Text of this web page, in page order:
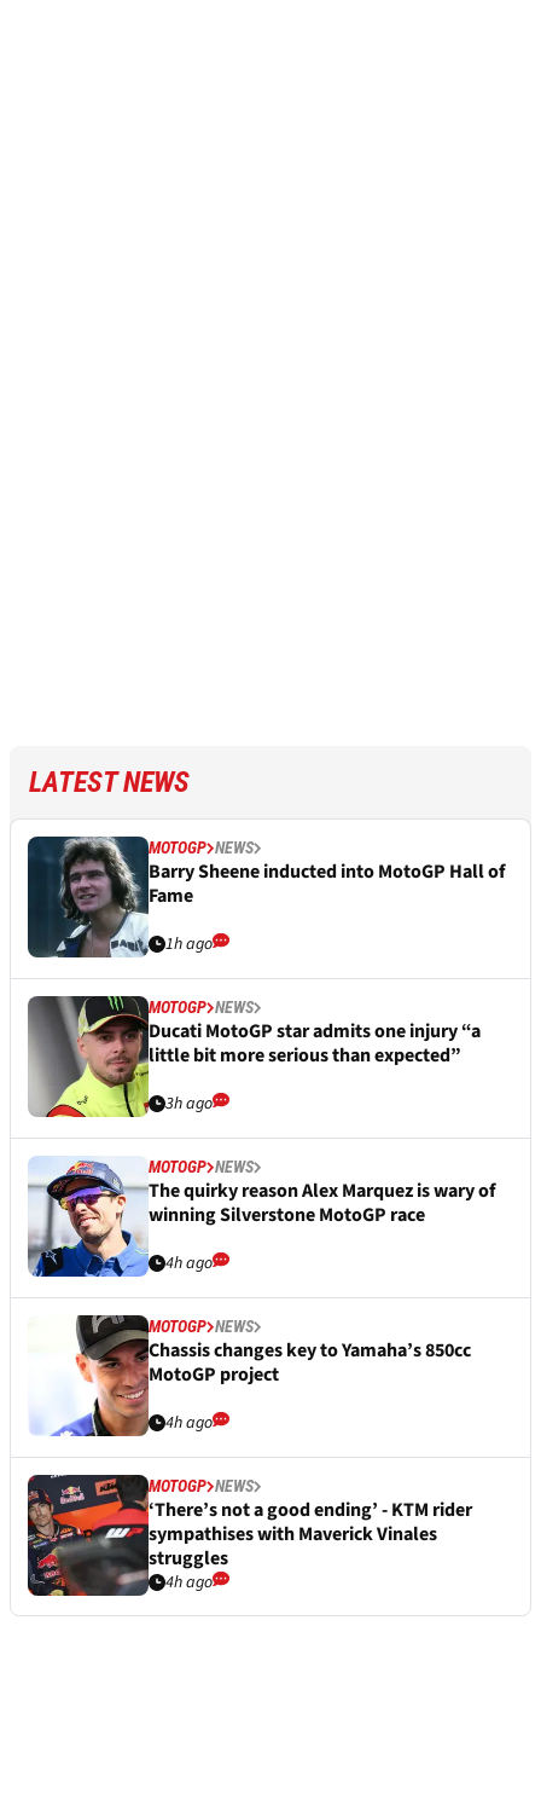
LATEST NEWS
MOTOGP NEWS
Barry Sheene inducted into MotoGP Hall of
Fame
1h ago
MOTOGP NEWS
Ducati MotoGP star admits one injury “a
little bit more serious than expected”
3h ago
MOTOGP NEWS
The quirky reason Alex Marquez is wary of
winning Silverstone MotoGP race
4h ago
MOTOGP NEWS
Chassis changes key to Yamaha’s 850cc
MotoGP project
4h ago
MOTOGP NEWS
‘There’s not a good ending’ - KTM rider
sympathises with Maverick Vinales
struggles
4h ago